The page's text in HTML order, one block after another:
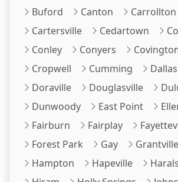
Buford
Canton
Carrollton
Cartersville
Cedartown
Conley
Conyers
Cropwell
Cumming Dallas
Doraville
Douglasville
Dunwoody
East Point
Fairburn
Fairplay
Forest Park
Gay Grantville
Hampton
Hapeville